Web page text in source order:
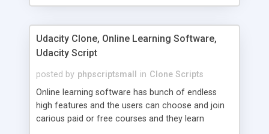
Udacity Clone, Online Learning Software,
Udacity Script
posted by phpscriptsmall in Clone Scripts
Online learning software has bunch of endless
high features and the users can choose and join
carious paid or free courses and they learn